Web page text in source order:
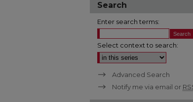
Search
Enter search terms:
Select context to search:
Advanced Search
Notify me via email or